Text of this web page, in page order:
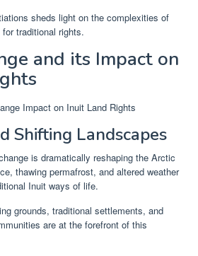
sheds light on the complexities of
traditional rights.
and its Impact on
Shifting Landscapes
is dramatically reshaping the Arctic
thawing permafrost, and altered weather
Inuit ways of life.
grounds, traditional settlements, and
are at the forefront of this